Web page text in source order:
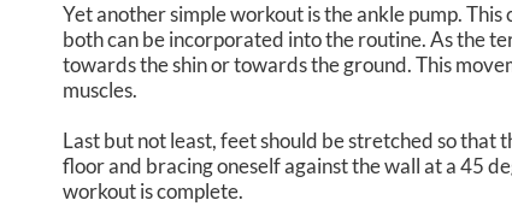
Yet another simple workout is the ankle pump.
both can be incorporated into the routine. As the
towards the shin or towards the ground. This
muscles.
Last but not least, feet should be stretched so that
floor and bracing oneself against the wall at a 45
workout is complete.